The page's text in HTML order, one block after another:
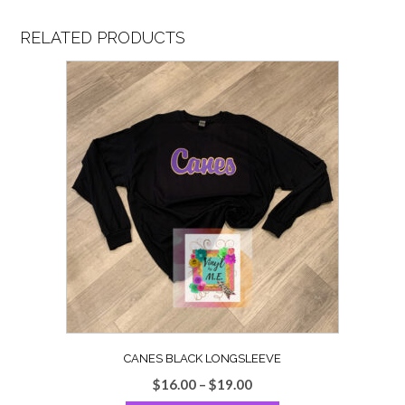
RELATED PRODUCTS
CANES BLACK LONGSLEEVE
$16.00 – $19.00Price